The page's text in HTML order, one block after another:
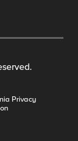
Privacy